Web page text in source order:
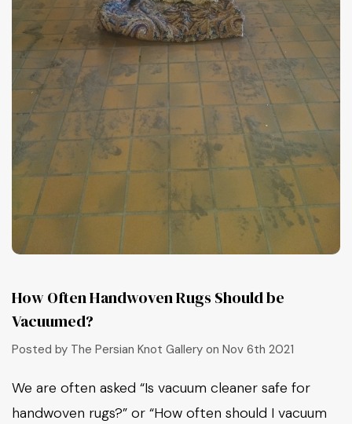
How Often Handwoven Rugs Should be
Vacuumed?
Posted by The Persian Knot Gallery on Nov 6th 2021
We are often asked “Is vacuum cleaner safe for
handwoven rugs?” or “How often should I vacuum